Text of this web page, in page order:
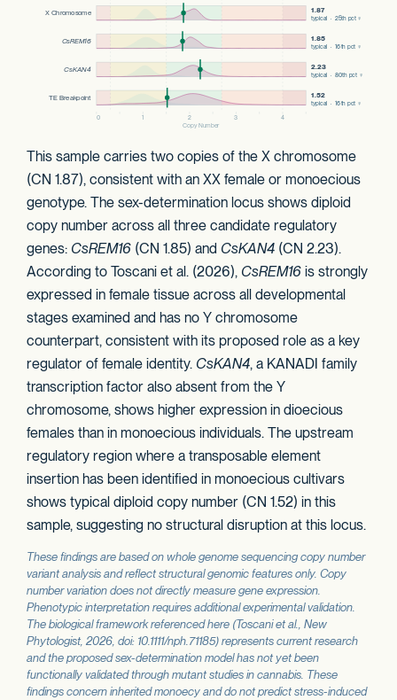
This sample carries two copies of the X chromosome
(CN 1.87), consistent with an XX female or monoecious
genotype. The sex-determination locus shows diploid
copy number across all three candidate regulatory
genes: CsREM16 (CN 1.85) and CsKAN4 (CN 2.23).
According to Toscani et al. (2026), CsREM16 is strongly
expressed in female tissue across all developmental
stages examined and has no Y chromosome
counterpart, consistent with its proposed role as a key
regulator of female identity. CsKAN4, a KANADI family
transcription factor also absent from the Y
chromosome, shows higher expression in dioecious
females than in monoecious individuals. The upstream
regulatory region where a transposable element
insertion has been identified in monoecious cultivars
shows typical diploid copy number (CN 1.52) in this
sample, suggesting no structural disruption at this locus.
These findings are based on whole genome sequencing copy number
variant analysis and reflect structural genomic features only. Copy
number variation does not directly measure gene expression.
Phenotypic interpretation requires additional experimental validation.
The biological framework referenced here (Toscani et al., New
Phytologist , 2026, doi: 10.1111/nph.71185) represents current research
and the proposed sex-determination model has not yet been
functionally validated through mutant studies in cannabis. These
findings concern inherited monoecy and do not predict stress-induced